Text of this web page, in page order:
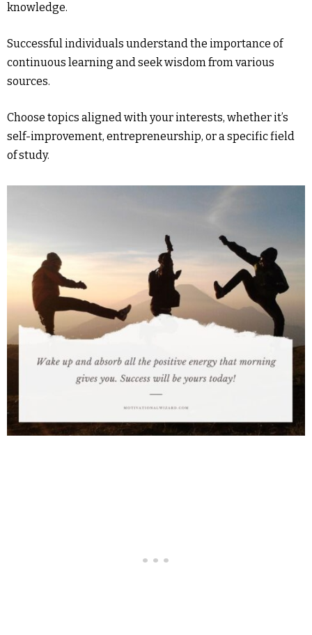
knowledge.
Successful individuals understand the importance of
continuous learning and seek wisdom from various
sources.
Choose topics aligned with your interests, whether it’s
self-improvement, entrepreneurship, or a specific field
of study.